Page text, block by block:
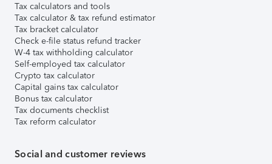
Tax calculators and tools
Tax calculator & tax refund estimator
Tax bracket calculator
Check e-file status refund tracker
W-4 tax withholding calculator
Self-employed tax calculator
Crypto tax calculator
Capital gains tax calculator
Bonus tax calculator
Tax documents checklist
Tax reform calculator
Social and customer reviews